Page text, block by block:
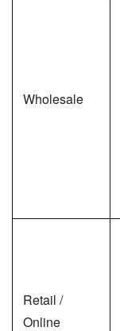
Wholesale
Retail /
Online